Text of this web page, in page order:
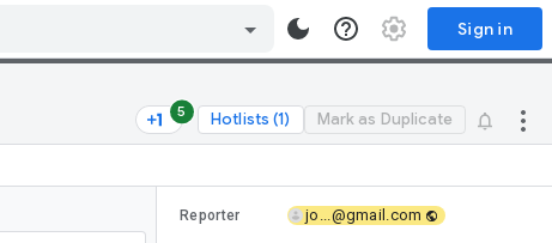
Sign in
5 Hotlists (1) Mark as Duplicate
Reporter jo...@gmail.com